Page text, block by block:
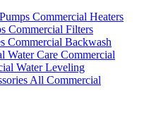
Commercial Heaters
Commercial Filters
Commercial Backwash
Water Care Commercial
Water Leveling
All Commercial